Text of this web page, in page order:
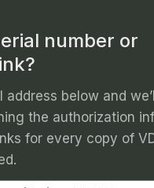
number or
address below and
the authorization
for every copy of